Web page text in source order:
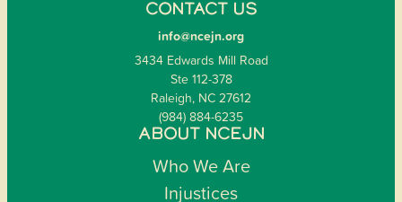
CONTACT US
info@ncejn.org
3434 Edwards Mill Road
Ste 112-378
Raleigh, NC 27612
(984) 884-6235
ABOUT NCEJN
Who We Are
Injustices